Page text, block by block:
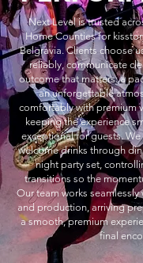
Next Level is trusted
Home Counties for
Belgravia. Clients choose
reliably, communicate
outcome that matters: a
an unforgettable
comfortably with premium
keeping the experience
exceptional for guests.
welcome drinks through
night party set,
transitions so the
Our team works seamlessly
and production, arriving
a smooth, premium
final